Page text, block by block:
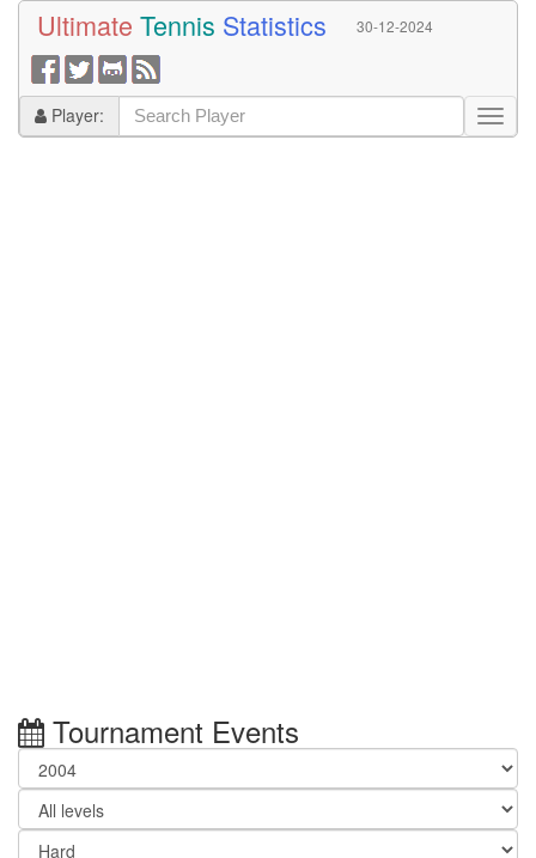
Ultimate Tennis Statistics 30-12-2024
Player:
Tournament Events